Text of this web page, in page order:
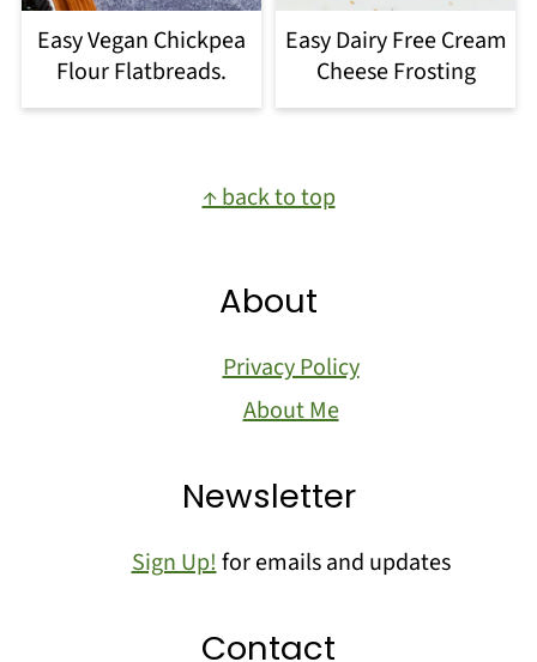
Easy Vegan Chickpea
Flour Flatbreads.
Easy Dairy Free Cream
Cheese Frosting
↑ back to top
About
Privacy Policy
About Me
Newsletter
Sign Up!for emails and updates
Contact